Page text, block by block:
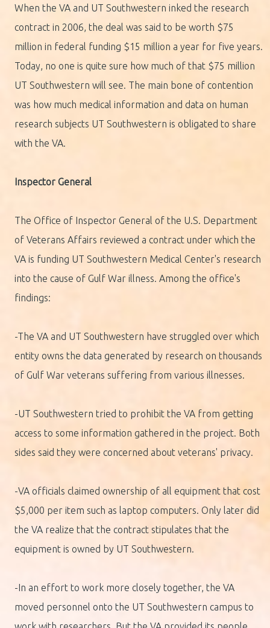
When the VA and UT Southwestern inked the research
contract in 2006, the deal was said to be worth $75
million in federal funding $15 million a year for five years.
Today, no one is quite sure how much of that $75 million
UT Southwestern will see. The main bone of contention
was how much medical information and data on human
research subjects UT Southwestern is obligated to share
with the VA.
Inspector General
The Office of Inspector General of the U.S. Department
of Veterans Affairs reviewed a contract under which the
VA is funding UT Southwestern Medical Center's research
into the cause of Gulf War illness. Among the office's
findings:
-The VA and UT Southwestern have struggled over which
entity owns the data generated by research on thousands
of Gulf War veterans suffering from various illnesses.
-UT Southwestern tried to prohibit the VA from getting
access to some information gathered in the project. Both
sides said they were concerned about veterans' privacy.
-VA officials claimed ownership of all equipment that cost
$5,000 per item such as laptop computers. Only later did
the VA realize that the contract stipulates that the
equipment is owned by UT Southwestern.
-In an effort to work more closely together, the VA
moved personnel onto the UT Southwestern campus to